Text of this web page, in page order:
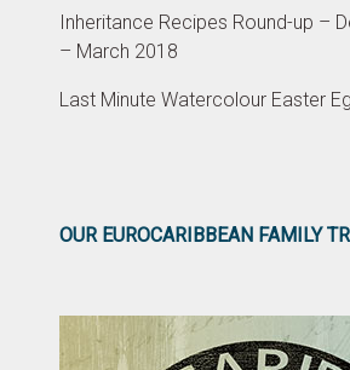
Inheritance Recipes Round-up –
– March 2018
Last Minute Watercolour Easter
OUR EUROCARIBBEAN FAMILY